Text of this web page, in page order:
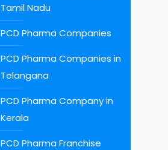
Tamil Nadu
PCD Pharma Companies
PCD Pharma Companies in
Telangana
PCD Pharma Company in
Kerala
PCD Pharma Franchise